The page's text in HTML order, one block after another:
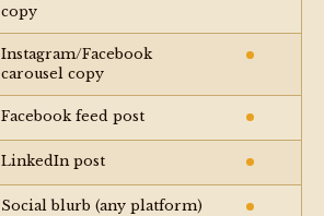
copy
Instagram/Facebook
carousel copy
Facebook feed post
LinkedIn post
Social blurb (any platform)